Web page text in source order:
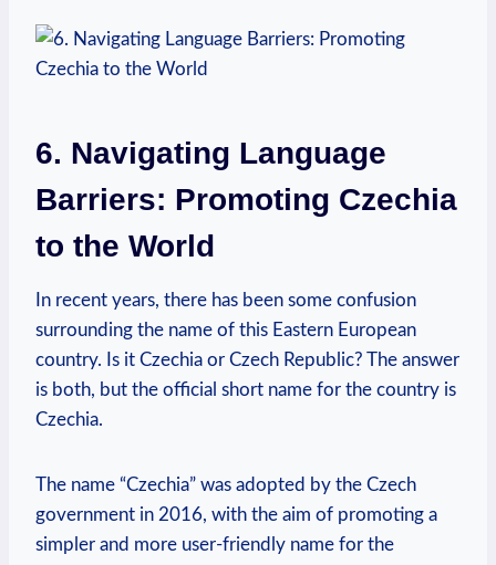
6. Navigating Language
Barriers: Promoting Czechia
to the World
In recent years, there has been some confusion
‌surrounding‍ the‍ name of this ⁢Eastern European
country.⁤ Is it Czechia or Czech Republic? The answer
is both,‍ but the official short name for the country is
Czechia.
The name “Czechia” was adopted by the Czech
government in 2016, with the aim of promoting a
⁣simpler and more user-friendly name ​for the